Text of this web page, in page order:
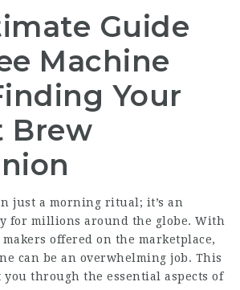
Guide
Machine
Your
Brew
just a morning ritual; it’s an
for millions around the globe. With
offered on the marketplace,
can be an overwhelming job. This
you through the essential aspects of